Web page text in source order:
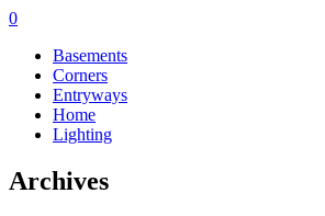
0
Basements
Corners
Entryways
Home
Lighting
Archives